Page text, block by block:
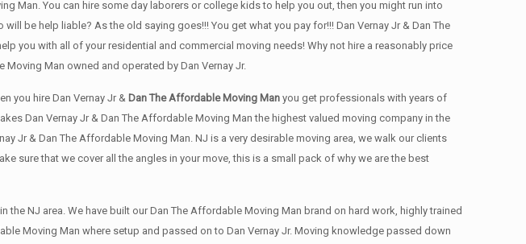
Man. You can hire some day laborers or college kids to help you out, then you might run into
be help liable? As the old saying goes!!! You get what you pay for!!! Dan Vernay Jr & Dan The
you with all of your residential and commercial moving needs! Why not hire a reasonably price
Man owned and operated by Dan Vernay Jr.
you hire Dan Vernay Jr & Dan The Affordable Moving Manyou get professionals with years of
Dan Vernay Jr & Dan The Affordable Moving Man the highest valued moving company in the
Jr & Dan The Affordable Moving Man. NJ is a very desirable moving area, we walk our clients
sure that we cover all the angles in your move, this is a small pack of why we are the best
NJ area. We have built our Dan The Affordable Moving Man brand on hard work, highly trained
Moving Man where setup and passed on to Dan Vernay Jr. Moving knowledge passed down